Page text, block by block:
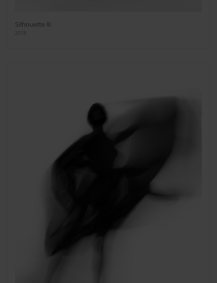
Silhouette III
2018